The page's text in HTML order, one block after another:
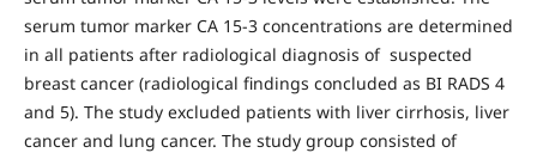
serum tumor marker CA 15-3 concentrations are determined
in all patients after radiological diagnosis of suspected
breast cancer (radiological findings concluded as BI RADS 4
and 5). The study excluded patients with liver cirrhosis, liver
cancer and lung cancer. The study group consisted of